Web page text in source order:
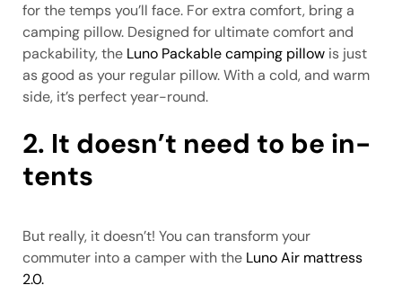
for the temps you’ll face. For extra comfort, bring a
camping pillow. Designed for ultimate comfort and
packability, the Luno Packable camping pillow is just
as good as your regular pillow. With a cold, and warm
side, it’s perfect year-round.
2. It doesn’t need to be in-
tents
But really, it doesn’t! You can transform your
commuter into a camper with the Luno Air mattress
2.0.